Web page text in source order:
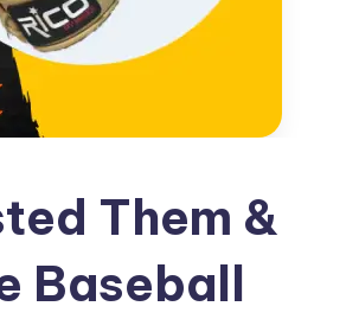
Them &
Baseball